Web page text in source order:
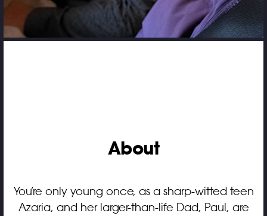
About
You’re only young once, as a sharp-witted teen
Azaria, and her larger-than-life Dad, Paul, are